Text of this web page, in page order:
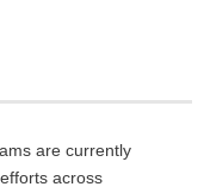
are currently
across